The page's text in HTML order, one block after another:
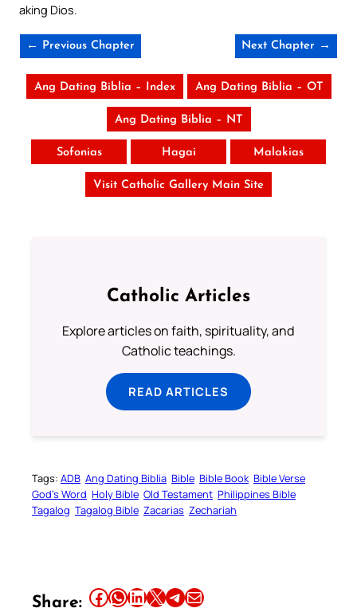
aking Dios.
← Previous Chapter Next Chapter →
Ang Dating Biblia – Index Ang Dating Biblia – OT
Ang Dating Biblia – NT
Sofonias Hagai Malakias
Visit Catholic Gallery Main Site
Catholic Articles
Explore articles on faith, spirituality, and
Catholic teachings.
READ ARTICLES
Tags: ADB Ang Dating Biblia Bible Bible Book Bible Verse
God’s Word Holy Bible Old Testament Philippines Bible
Tagalog Tagalog Bible Zacarias Zechariah
Share: Share this article on Facebook Share this article on WhatsApp Share this article on LinkedIn Share this article on X Share this article on TelegramEmail this Article